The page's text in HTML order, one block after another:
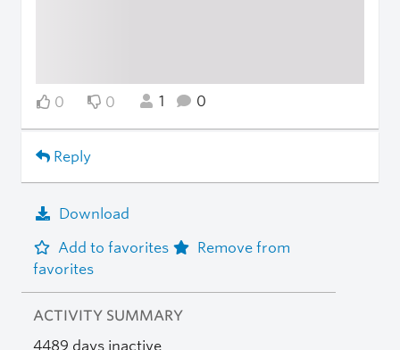
0 0 1 0
Reply
Download
Add to favorites
Remove from
favorites
ACTIVITY SUMMARY
4489 days inactive